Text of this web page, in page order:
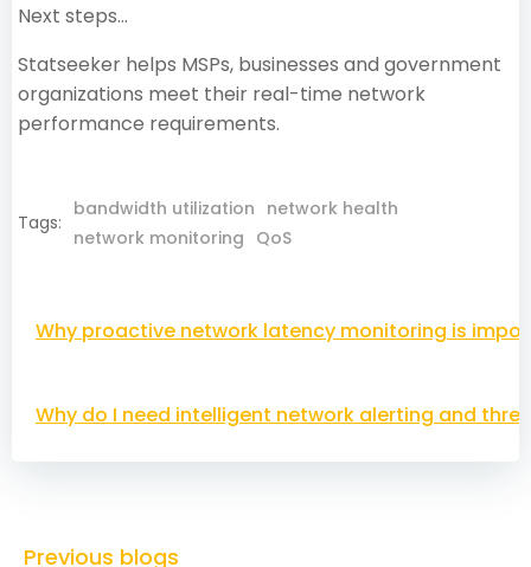
Next steps…
Statseeker helps MSPs, businesses and government
organizations meet their real-time network
performance requirements.
Tags:
bandwidth utilization network health
network monitoring QoS
Post
Why proactive network latency monitoring is
Post
navigation
Why do I need intelligent network alerting and
Previous blogs